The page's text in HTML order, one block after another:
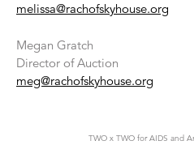
melissa@rachofskyhouse.org
Megan Gratch
Director of Auction
meg@rachofskyhouse.org
TWO x TWO for AIDS and